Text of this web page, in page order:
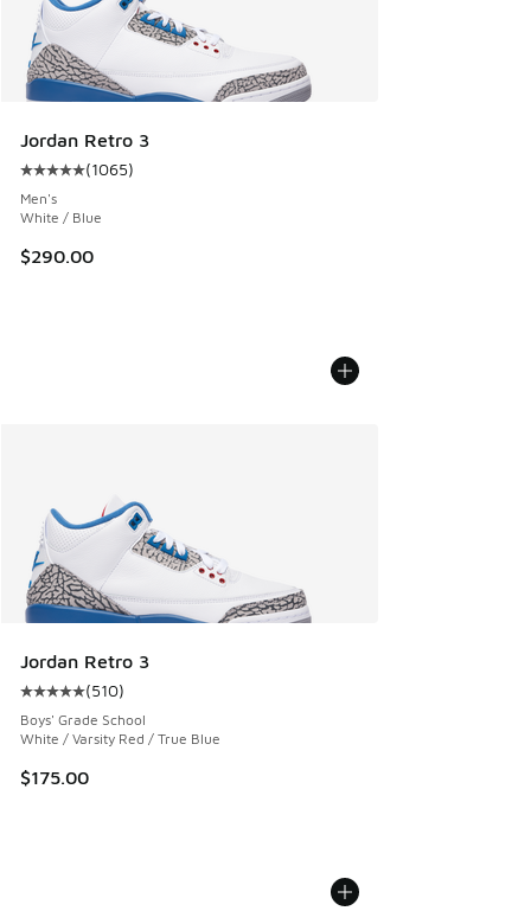
Jordan Retro 3
Average customer rating - [5 out of 5 stars], 1065 reviews
(1065)
Men's
White / Blue
$290.00
Jordan Retro 3
Average customer rating - [5 out of 5 stars], 510 reviews
(510)
Boys' Grade School
White / Varsity Red / True Blue
$175.00